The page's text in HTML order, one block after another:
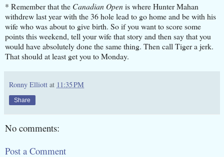
* Remember that the Canadian Openis where Hunter Mahan
withdrew last year with the 36 hole lead to go home and be with his
wife who was about to give birth. So if you want to score some
points this weekend, tell your wife that story and then say that you
would have absolutely done the same thing. Then call Tiger a jerk.
That should at least get you to Monday.
Ronny Elliott at 11:35 PM
Share
No comments:
Post a Comment